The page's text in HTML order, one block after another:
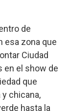
de
esa zona que
Ciudad
en el show de
que
chicana,
hasta la